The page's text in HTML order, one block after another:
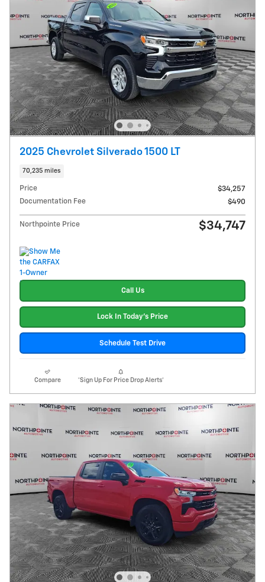
2025 Chevrolet Silverado 1500 LT
70,235 miles
Price
$34,257
Documentation Fee
$490
Northpointe Price $34,747
Call Us
Lock In Today's Price
Schedule Test Drive
Compare *Sign Up For Price Drop Alerts*